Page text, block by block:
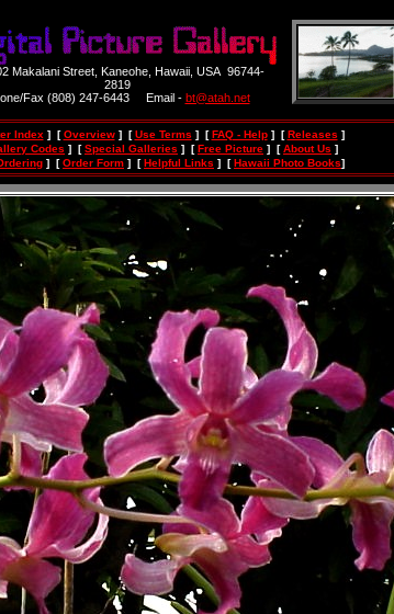
Makalani Street, Kaneohe, Hawaii, USA 96744-
2819
Fax (808) 247-6443 Email - bt@atah.net
Index ] [Overview] [Use Terms ] [FAQ - Help] [Releases ]
Codes ] [Special Galleries ] [Free Picture ] [About Us ]
] [Order Form ] [Helpful Links ] [Hawaii Photo Books]